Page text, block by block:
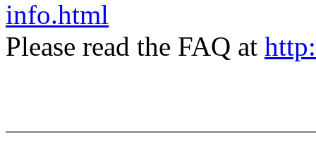
info.html
Please read the FAQ at